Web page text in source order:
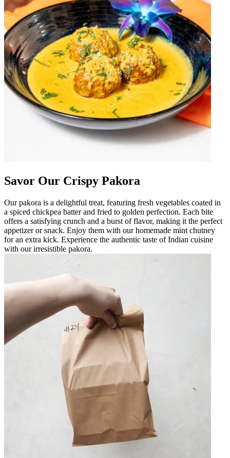
Savor Our Crispy Pakora
Our pakora is a delightful treat, featuring fresh vegetables coated in
a spiced chickpea batter and fried to golden perfection. Each bite
offers a satisfying crunch and a burst of flavor, making it the perfect
appetizer or snack. Enjoy them with our homemade mint chutney
for an extra kick. Experience the authentic taste of Indian cuisine
with our irresistible pakora.